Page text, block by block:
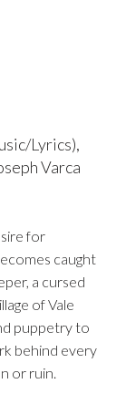
Lyrics),
Varca
for
caught
a cursed
of Vale
puppetry to
behind every
or ruin.